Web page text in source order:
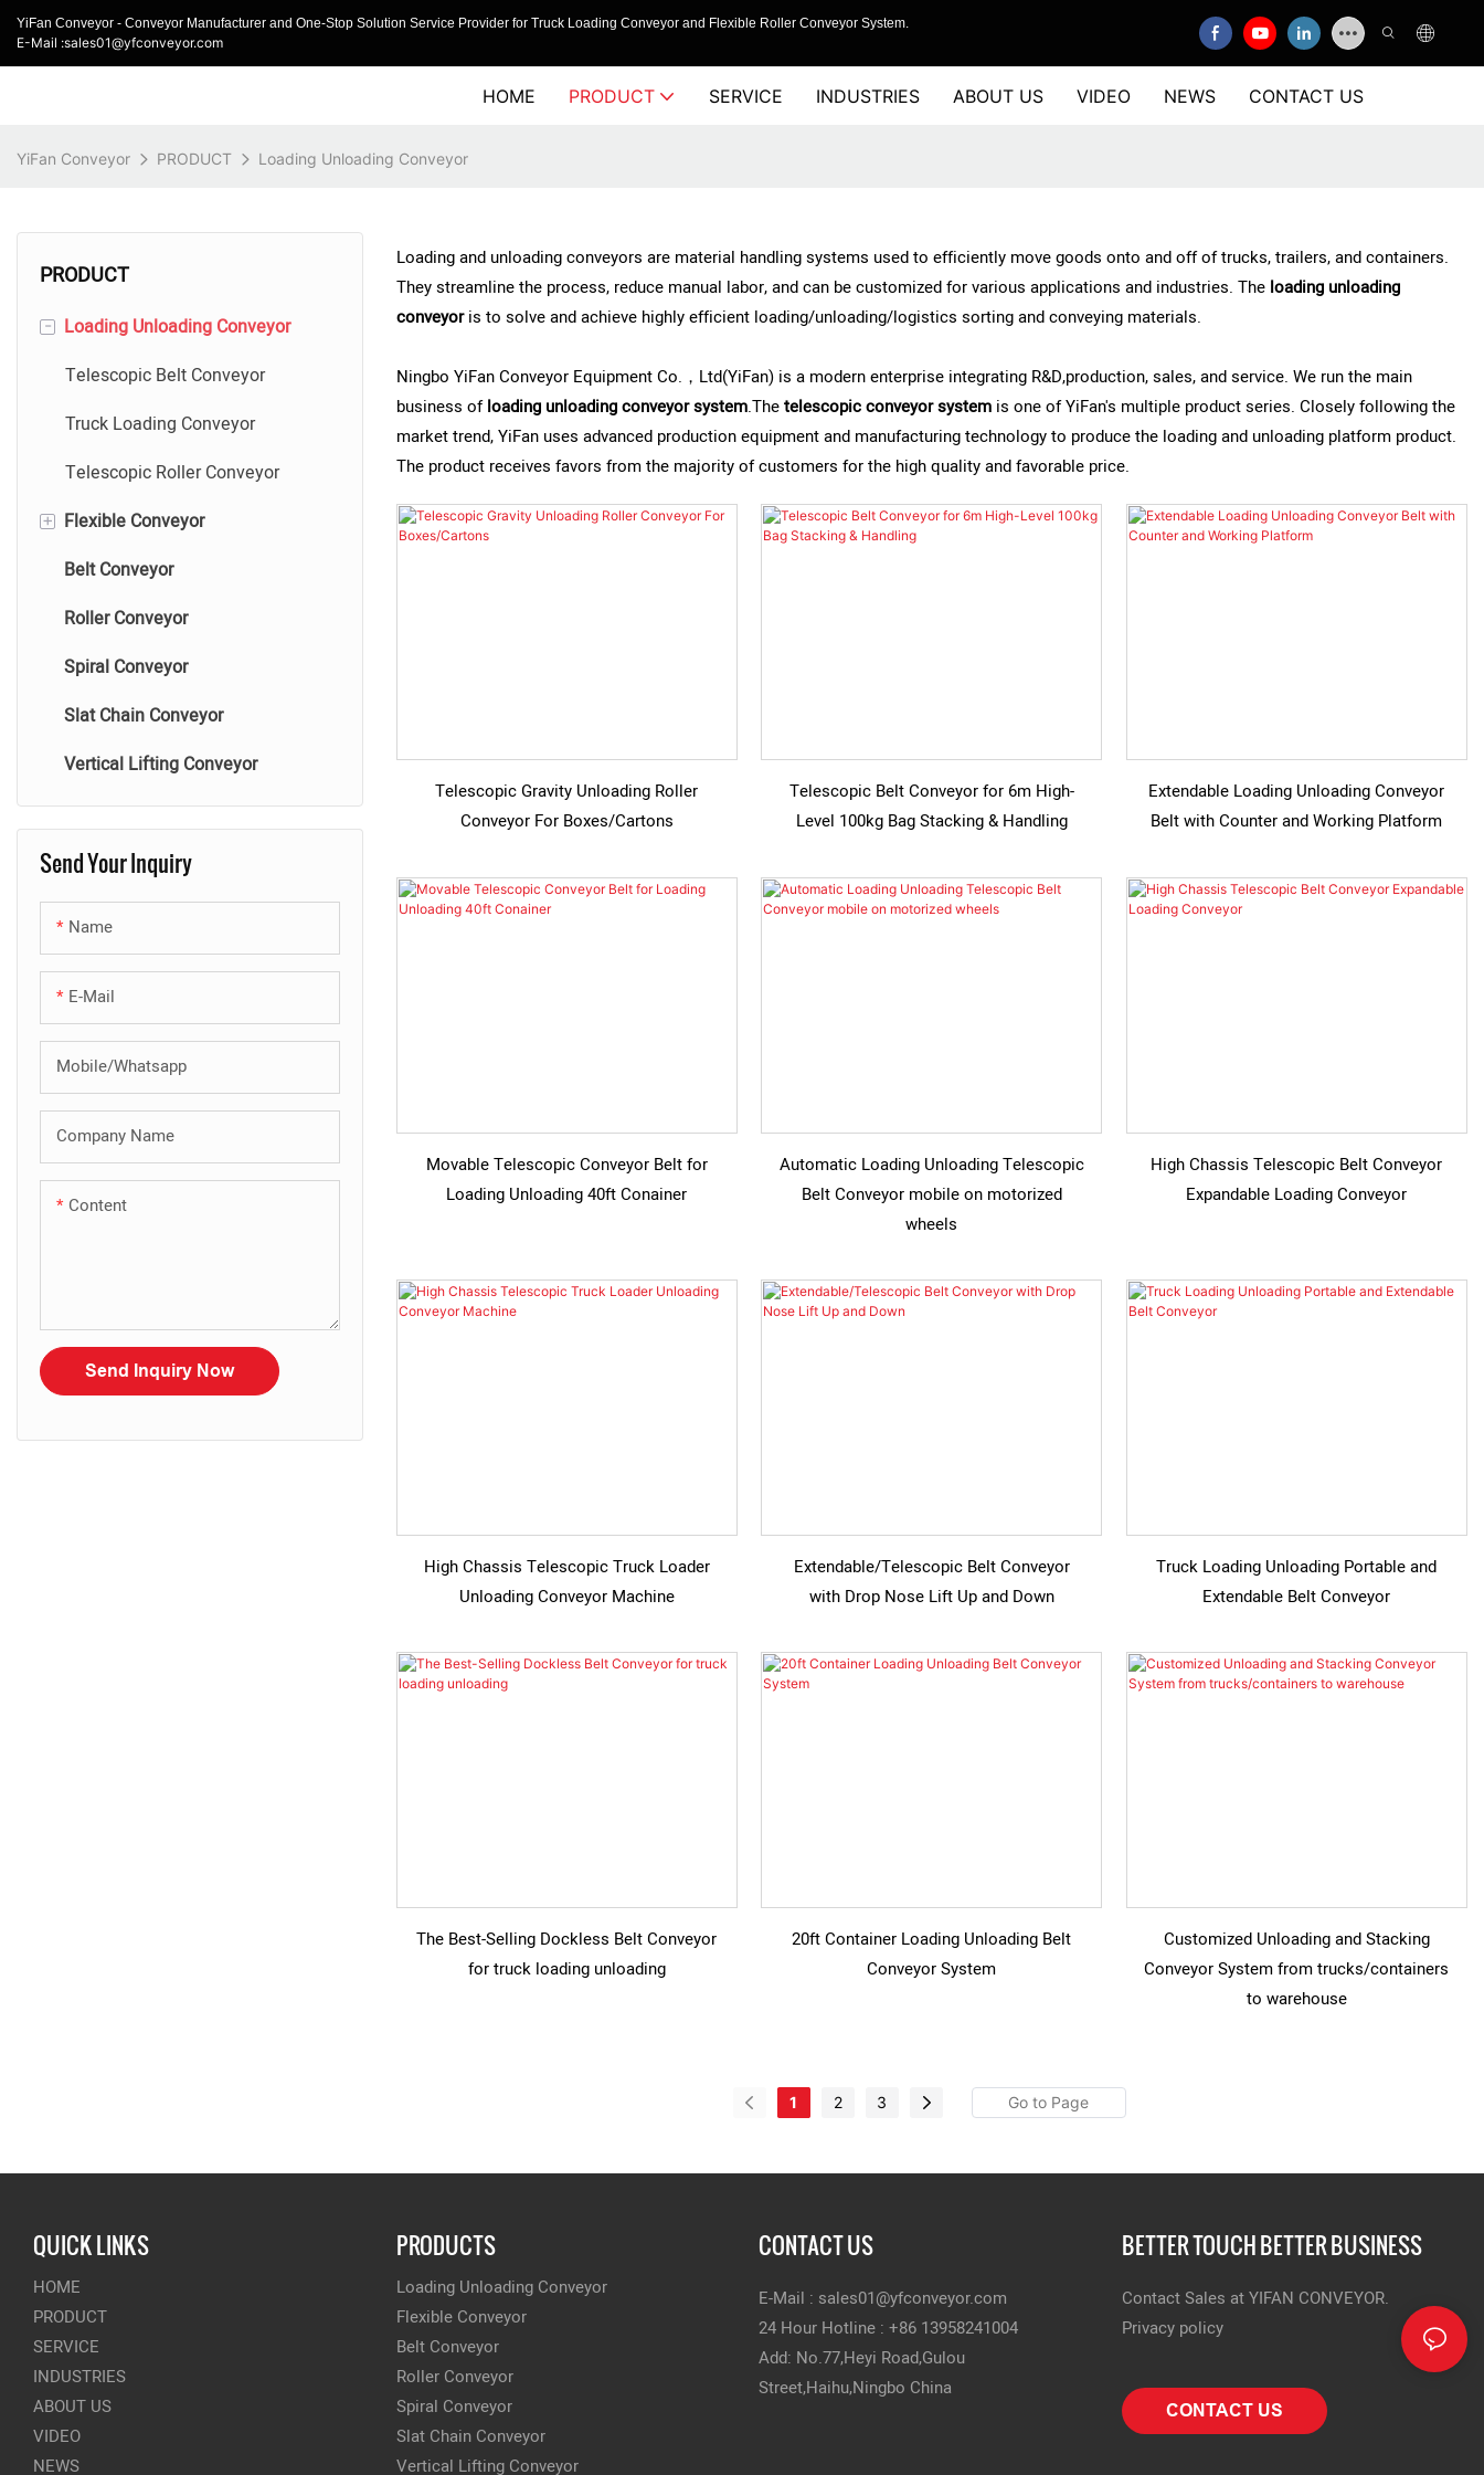
YiFan Conveyor - Conveyor Manufacturer and One-Stop Solution Service Provider for Truck Loading Conveyor and Flexible Roller Conveyor System.
E-Mail :sales01@yfconveyor.com
HOME PRODUCT SERVICE INDUSTRIES ABOUT US VIDEO NEWS CONTACT US
YiFan Conveyor PRODUCT Loading Unloading Conveyor
PRODUCT
-
Loading Unloading Conveyor
Telescopic Belt Conveyor
Truck Loading Conveyor
Telescopic Roller Conveyor
+ Flexible Conveyor
Flexible Powered Roller
Belt Conveyor
Roller Conveyor
Spiral Conveyor
Slat Chain Conveyor
Vertical Lifting Conveyor
Send Your Inquiry
Name
E-Mail
Mobile/Whatsapp
Company Name
Content
Send Inquiry Now
Loading and unloading conveyors are material handling systems used to efficiently move goods onto and off of trucks, trailers, and containers.
They streamline the process, reduce manual labor, and can be customized for various applications and industries. The loading unloading
conveyoris to solve and achieve highly efficient loading/unloading/logistics sorting and conveying materials.
Ningbo YiFan Conveyor Equipment Co.，Ltd(YiFan) is a modern enterprise integrating R&D,production, sales, and service. We run the main
business ofloading unloading conveyor system.Thetelescopic conveyor systemis one of YiFan's multiple product series. Closely following the
market trend, YiFan uses advanced production equipment and manufacturing technology to produce the loading and unloading platform product.
The product receives favors from the majority of customers for the high quality and favorable price.
Telescopic Gravity Unloading Roller
Conveyor For Boxes/Cartons
Telescopic Belt Conveyor for 6m High-
Level 100kg Bag Stacking & Handling
Extendable Loading Unloading Conveyor
Belt with Counter and Working Platform
Movable Telescopic Conveyor Belt for
Loading Unloading 40ft Conainer
Automatic Loading Unloading Telescopic
Belt Conveyor mobile on motorized
wheels
High Chassis Telescopic Belt Conveyor
Expandable Loading Conveyor
High Chassis Telescopic Truck Loader
Unloading Conveyor Machine
Extendable/Telescopic Belt Conveyor
with Drop Nose Lift Up and Down
Truck Loading Unloading Portable and
Extendable Belt Conveyor
The Best-Selling Dockless Belt Conveyor
for truck loading unloading
20ft Container Loading Unloading Belt
Conveyor System
Customized Unloading and Stacking
Conveyor System from trucks/containers
to warehouse
1 2 3
QUICK LINKS
HOME
PRODUCT
SERVICE
INDUSTRIES
ABOUT US
VIDEO
NEWS
PRODUCTS
Loading Unloading Conveyor
Flexible Conveyor
Belt Conveyor
Roller Conveyor
Spiral Conveyor
Slat Chain Conveyor
Vertical Lifting Conveyor
CONTACT US
E-Mail : sales01@yfconveyor.com
24 Hour Hotline : +86 13958241004
Add: No.77,Heyi Road,Gulou
Street,Haihu,Ningbo China
BETTER TOUCH BETTER BUSINESS
Contact Sales at YIFAN CONVEYOR.
Privacy policy
CONTACT US